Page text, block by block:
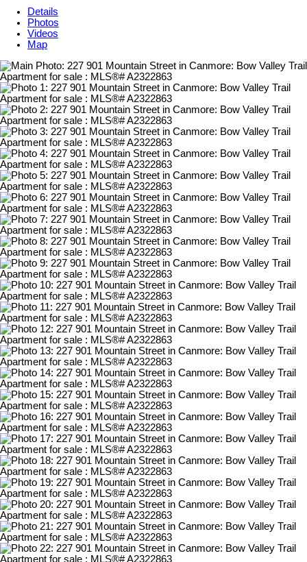
Details
Photos
Videos
Map